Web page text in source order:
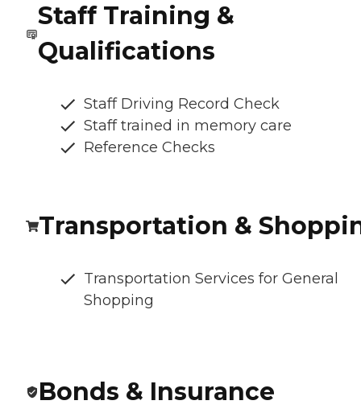
Staff Training &
Qualifications
Staff Driving Record Check
Staff trained in memory care
Reference Checks
Transportation &
Transportation Services for General
Shopping
Bonds & Insurance